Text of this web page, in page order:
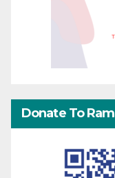
Donate To